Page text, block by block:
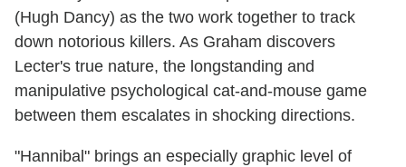
(Hugh Dancy) as the two work together to track
down notorious killers. As Graham discovers
Lecter's true nature, the longstanding and
manipulative psychological cat-and-mouse game
between them escalates in shocking directions.
"Hannibal" brings an especially graphic level of